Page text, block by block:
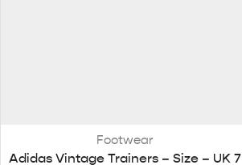
Footwear
Adidas Vintage Trainers – Size – UK 7